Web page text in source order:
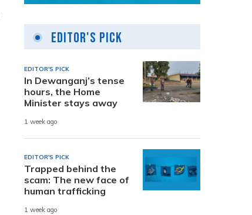
Editor's Pick
EDITOR'S PICK
In Dewanganj’s tense
hours, the Home
Minister stays away
1 week ago
EDITOR'S PICK
Trapped behind the
scam: The new face of
human trafficking
1 week ago